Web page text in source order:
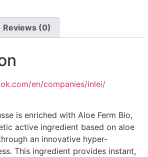
Reviews (0)
en/companies/inlei/
is enriched with Aloe Ferm Bio,
active ingredient based on aloe
an innovative hyper-
This ingredient provides instant,